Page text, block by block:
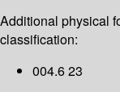
Additional physical
classification:
004.6 23